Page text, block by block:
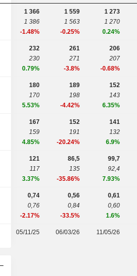
1 366
1 386
-1.48%
1 559
1 563
-0.25%
1 273
1 270
0.24%
232
230
0.79%
261
271
-3.8%
206
207
-0.68%
180
170
5.53%
189
198
-4.42%
152
143
6.35%
167
159
4.85%
152
191
-20.24%
141
132
6.9%
121
117
3.37%
86,5
135
-35.86%
99,7
92,4
7.93%
0,74
0,76
-2.17%
0,56
0,84
-33.5%
0,61
0,60
1.6%
05/11/25 06/03/26 11/05/26